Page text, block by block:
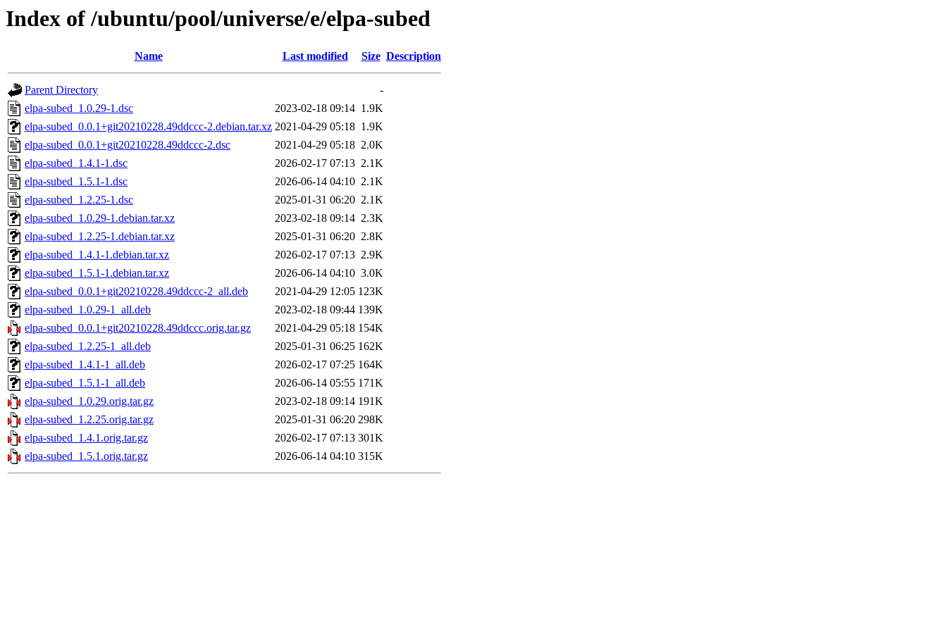
Index of /ubuntu/pool/universe/e/elpa-subed
Name Last modified Size Description
Parent Directory
-
elpa-subed_1.0.29-1.dsc
2023-02-18 09:14 1.9K
elpa-subed_0.0.1+git20210228.49ddccc-2.debian.tar.xz 2021-04-29 05:18 1.9K
elpa-subed_0.0.1+git20210228.49ddccc-2.dsc
2021-04-29 05:18 2.0K
elpa-subed_1.4.1-1.dsc
2026-02-17 07:13 2.1K
elpa-subed_1.5.1-1.dsc
2026-06-14 04:10 2.1K
elpa-subed_1.2.25-1.dsc
2025-01-31 06:20 2.1K
elpa-subed_1.0.29-1.debian.tar.xz
2023-02-18 09:14 2.3K
elpa-subed_1.2.25-1.debian.tar.xz
2025-01-31 06:20 2.8K
elpa-subed_1.4.1-1.debian.tar.xz
2026-02-17 07:13 2.9K
elpa-subed_1.5.1-1.debian.tar.xz
2026-06-14 04:10 3.0K
elpa-subed_0.0.1+git20210228.49ddccc-2_all.deb
2021-04-29 12:05 123K
elpa-subed_1.0.29-1_all.deb
2023-02-18 09:44 139K
elpa-subed_0.0.1+git20210228.49ddccc.orig.tar.gz
2021-04-29 05:18 154K
elpa-subed_1.2.25-1_all.deb
2025-01-31 06:25 162K
elpa-subed_1.4.1-1_all.deb
2026-02-17 07:25 164K
elpa-subed_1.5.1-1_all.deb
2026-06-14 05:55 171K
elpa-subed_1.0.29.orig.tar.gz
2023-02-18 09:14 191K
elpa-subed_1.2.25.orig.tar.gz
2025-01-31 06:20 298K
elpa-subed_1.4.1.orig.tar.gz
2026-02-17 07:13 301K
elpa-subed_1.5.1.orig.tar.gz
2026-06-14 04:10 315K